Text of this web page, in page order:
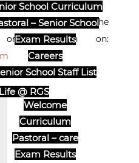
School Curriculum
– Senior School
Exam Results
Careers
School Staff List
Life @ RGS
Welcome
Curriculum
Pastoral – care
Exam Results
please contact the
or Reception on: